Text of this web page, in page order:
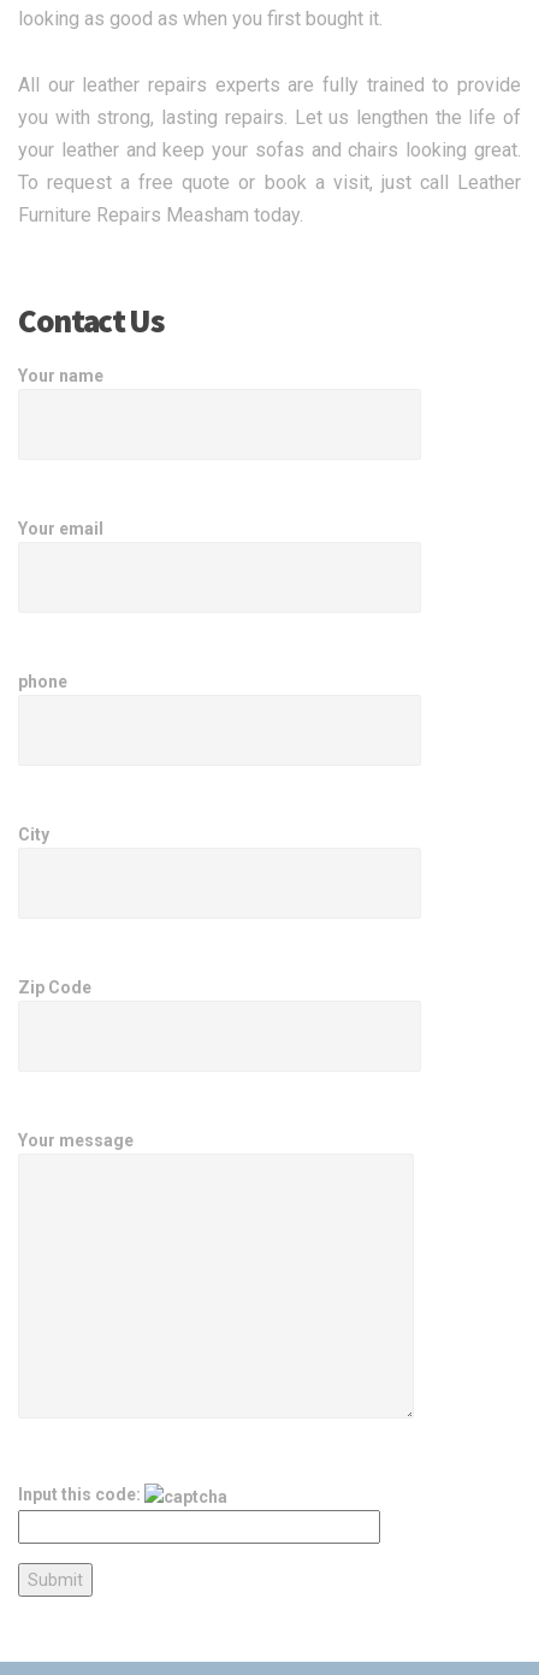
looking as good as when you first bought it.
All our leather repairs experts are fully trained to provide
you with strong, lasting repairs. Let us lengthen the life of
your leather and keep your sofas and chairs looking great.
To request a free quote or book a visit, just call Leather
Furniture Repairs Measham today.
Contact Us
Your name
Your email
phone
City
Zip Code
Your message
Input this code: